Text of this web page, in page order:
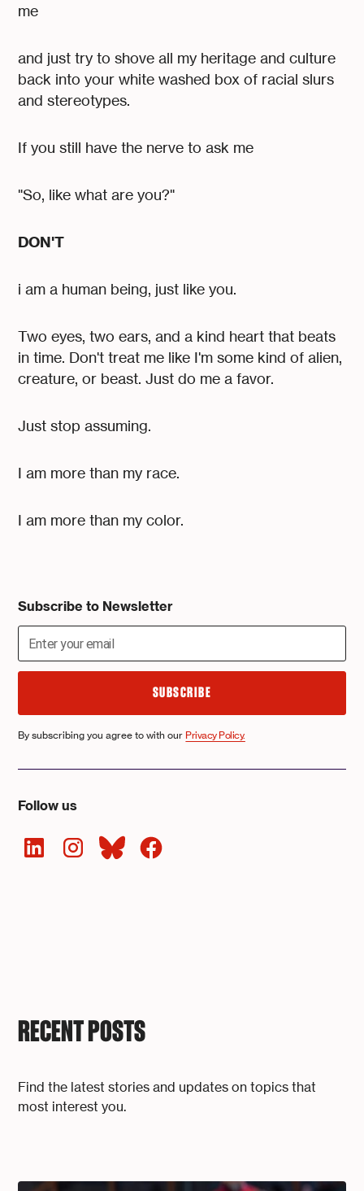
Subscribe to Newsletter
By subscribing you agree to with our Privacy Policy.
Follow us
me
and just try to shove all my heritage and culture
back into your white washed box of racial slurs
and stereotypes.
If you still have the nerve to ask me
"So, like what are you?"
DON'T
i am a human being, just like you.
Two eyes, two ears, and a kind heart that beats
in time. Don't treat me like I'm some kind of alien,
creature, or beast. Just do me a favor.
Just stop assuming.
I am more than my race.
I am more than my color.
RECENT POSTS
Find the latest stories and updates on topics that
most interest you.